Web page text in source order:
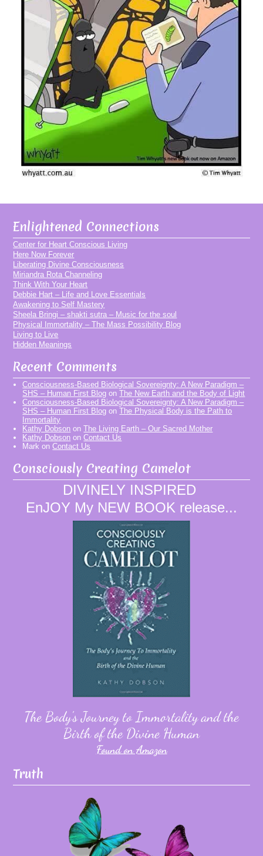
Enlightened Connections
Center for Heart Conscious Living
Here Now Forever
Liberating Divine Consciousness
Miriandra Rota Channeling
Think With Your Heart
Debbie Hart – Life and Love Essentials
Awakening to Self Mastery
Sheela Bringi – shakti sutra – Music for the soul
Physical Immortality – The Mass Possibility Blog
Living to Live
Hidden Meanings
Recent Comments
Consciousness-Based Biological Sovereignty: A New Paradigm –
SHS – Human First Blog onThe New Earth and the Body of Light
Consciousness-Based Biological Sovereignty: A New Paradigm –
SHS – Human First Blog onThe Physical Body is the Path to
Immortality
Kathy Dobson onThe Living Earth – Our Sacred Mother
Kathy Dobson onContact Us
Mark onContact Us
Consciously Creating Camelot
DIVINELY INSPIRED
EnJOY My NEW BOOK release...
The Body's Journey to Immortality and the
Birth of the Divine Human
Found on Amazon
Truth